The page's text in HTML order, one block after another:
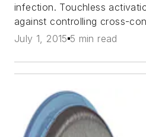
infection. Touchless
against controlling cross-
July 1, 2015 5 min read